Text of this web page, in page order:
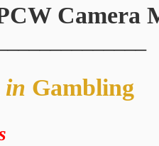
Camera
in Gambling